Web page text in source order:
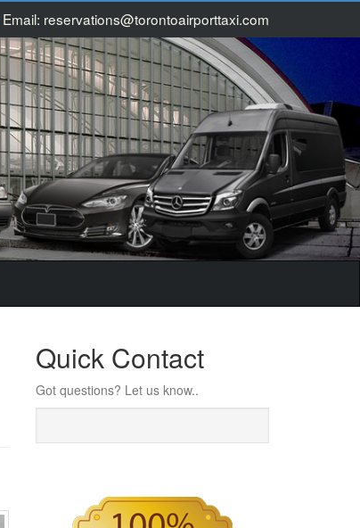
Email: reservations@torontoairporttaxi.com
Quick Contact
Got questions? Let us know..